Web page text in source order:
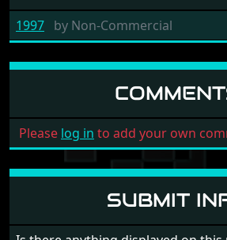
1997 by Non-Commercial
Please log in to add your own
SUBMIT